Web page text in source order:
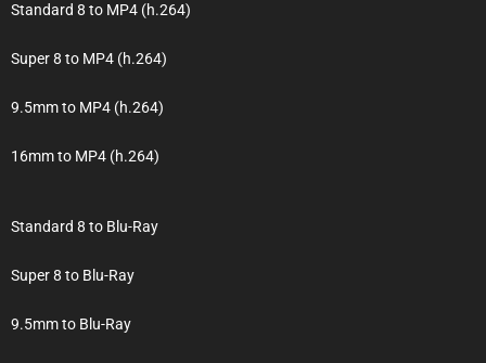
Standard 8 to MP4 (h.264)
Super 8 to MP4 (h.264)
9.5mm to MP4 (h.264)
16mm to MP4 (h.264)
Standard 8 to Blu-Ray
Super 8 to Blu-Ray
9.5mm to Blu-Ray